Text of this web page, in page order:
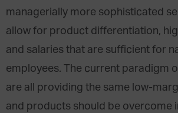
managerially more sophisticated
allow for product differentiation,
and salaries that are sufficient for
employees. The current paradigm
are all providing the same low-
and products should be overcome